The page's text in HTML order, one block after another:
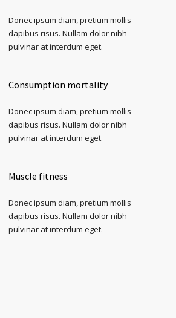
Donec ipsum diam, pretium mollis
dapibus risus. Nullam dolor nibh
pulvinar at interdum eget.
Consumption mortality
Donec ipsum diam, pretium mollis
dapibus risus. Nullam dolor nibh
pulvinar at interdum eget.
Muscle fitness
Donec ipsum diam, pretium mollis
dapibus risus. Nullam dolor nibh
pulvinar at interdum eget.